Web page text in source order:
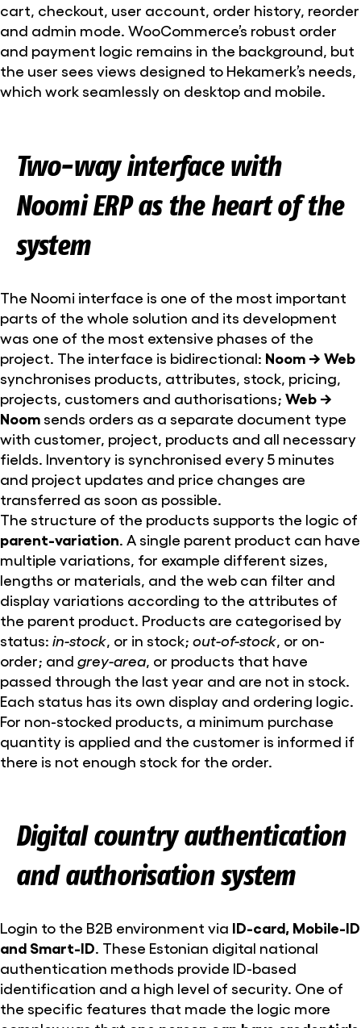
cart, checkout, user account, order history, reorder
and admin mode. WooCommerce’s robust order
and payment logic remains in the background, but
the user sees views designed to Hekamerk’s needs,
which work seamlessly on desktop and mobile.
Two-way interface with
Noomi ERP as the heart of the
system
The Noomi interface is one of the most important
parts of the whole solution and its development
was one of the most extensive phases of the
project. The interface is bidirectional: Noom → Web
synchronises products, attributes, stock, pricing,
projects, customers and authorisations; Web →
Noom sends orders as a separate document type
with customer, project, products and all necessary
fields. Inventory is synchronised every 5 minutes
and project updates and price changes are
transferred as soon as possible.
The structure of the products supports the logic of
parent-variation. A single parent product can have
multiple variations, for example different sizes,
lengths or materials, and the web can filter and
display variations according to the attributes of
the parent product. Products are categorised by
status: in-stock , or in stock; out-of-stock , or on-
order; and grey-area , or products that have
passed through the last year and are not in stock.
Each status has its own display and ordering logic.
For non-stocked products, a minimum purchase
quantity is applied and the customer is informed if
there is not enough stock for the order.
Digital country authentication
and authorisation system
Login to the B2B environment via ID-card, Mobile-ID
and Smart-ID. These Estonian digital national
authentication methods provide ID-based
identification and a high level of security. One of
the specific features that made the logic more